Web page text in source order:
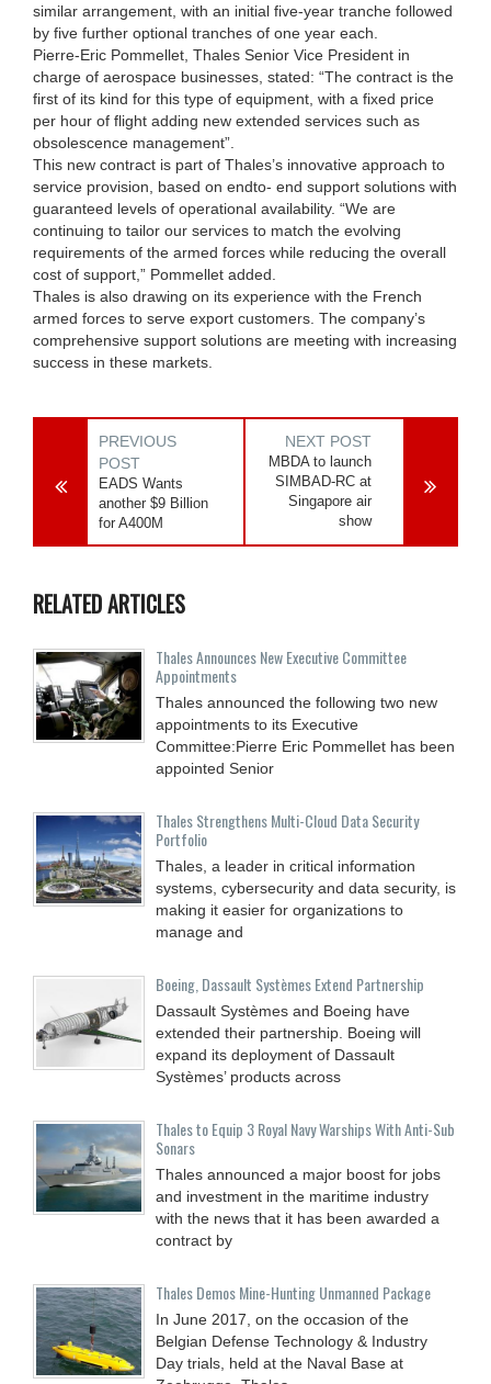
similar arrangement, with an initial five-year tranche followed
by five further optional tranches of one year each.
Pierre-Eric Pommellet, Thales Senior Vice President in
charge of aerospace businesses, stated: “The contract is the
first of its kind for this type of equipment, with a fixed price
per hour of flight adding new extended services such as
obsolescence management”.
This new contract is part of Thales’s innovative approach to
service provision, based on endto- end support solutions with
guaranteed levels of operational availability. “We are
continuing to tailor our services to match the evolving
requirements of the armed forces while reducing the overall
cost of support,” Pommellet added.
Thales is also drawing on its experience with the French
armed forces to serve export customers. The company’s
comprehensive support solutions are meeting with increasing
success in these markets.
PREVIOUS
POST
EADS Wants
another $9 Billion
for A400M
NEXT POST
MBDA to launch
SIMBAD-RC at
Singapore air
show
RELATED ARTICLES
Thales Announces New Executive Committee
Appointments
Thales announced the following two new
appointments to its Executive
Committee:Pierre Eric Pommellet has been
appointed Senior
Thales Strengthens Multi-Cloud Data Security
Portfolio
Thales, a leader in critical information
systems, cybersecurity and data security, is
making it easier for organizations to
manage and
Boeing, Dassault Systèmes Extend Partnership
Dassault Systèmes and Boeing have
extended their partnership. Boeing will
expand its deployment of Dassault
Systèmes’ products across
Thales to Equip 3 Royal Navy Warships With Anti-Sub
Sonars
Thales announced a major boost for jobs
and investment in the maritime industry
with the news that it has been awarded a
contract by
Thales Demos Mine-Hunting Unmanned Package
In June 2017, on the occasion of the
Belgian Defense Technology & Industry
Day trials, held at the Naval Base at